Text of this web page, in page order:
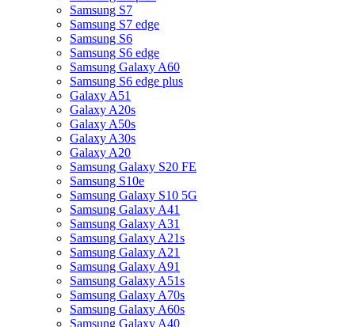
Samsung S7
Samsung S7 edge
Samsung S6
Samsung S6 edge
Samsung Galaxy A60
Samsung S6 edge plus
Galaxy A51
Galaxy A20s
Galaxy A50s
Galaxy A30s
Galaxy A20
Samsung Galaxy S20 FE
Samsung S10e
Samsung Galaxy S10 5G
Samsung Galaxy A41
Samsung Galaxy A31
Samsung Galaxy A21s
Samsung Galaxy A21
Samsung Galaxy A91
Samsung Galaxy A51s
Samsung Galaxy A70s
Samsung Galaxy A60s
Samsung Galaxy A40